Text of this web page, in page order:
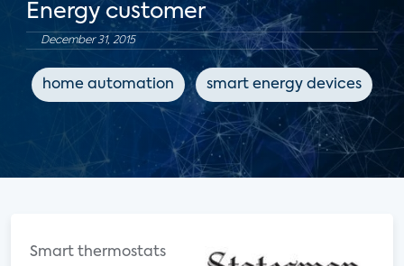
Energy customer
December 31, 2015
home automation smart energy devices
Smart thermostats